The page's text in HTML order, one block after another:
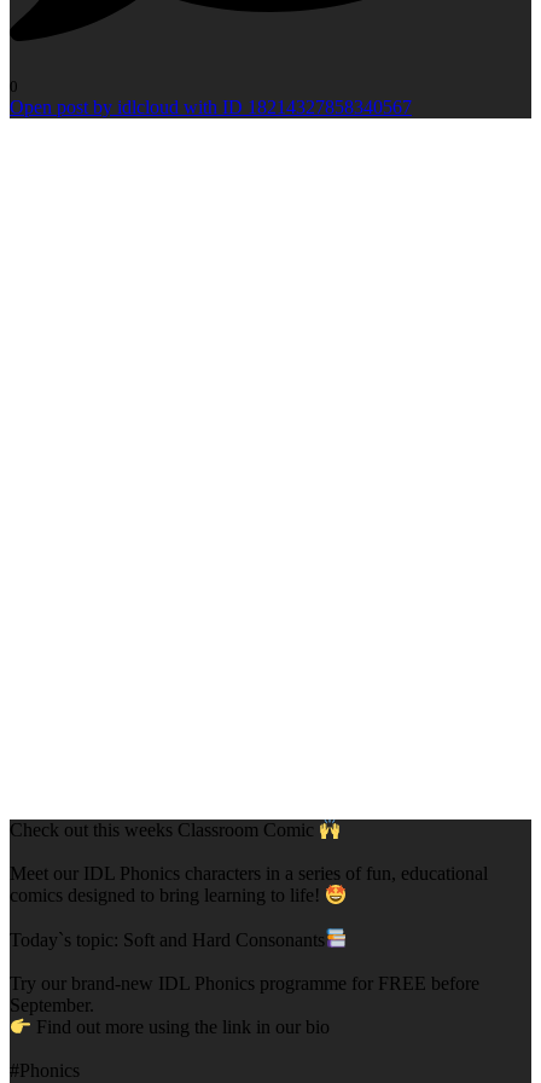
0
Open post by idlcloud with ID 18214327858340567
Check out this weeks Classroom Comic
Meet our IDL Phonics characters in a series of fun, educational
comics designed to bring learning to life!
Today`s topic: Soft and Hard Consonants
Try our brand-new IDL Phonics programme for FREE before
September.
Find out more using the link in our bio
#Phonics